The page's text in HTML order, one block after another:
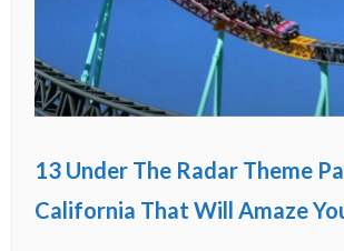
13 Under The Radar Theme
California That Will Amaze